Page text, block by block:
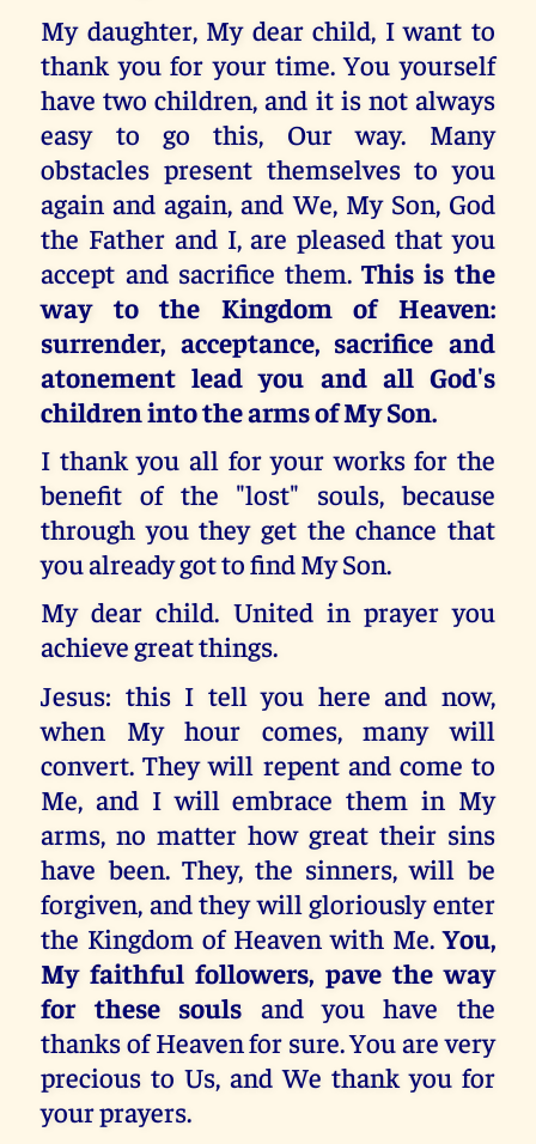
My daughter, My dear child, I want to
thank you for your time. You yourself
have two children, and it is not always
easy to go this, Our way. Many
obstacles present themselves to you
again and again, and We, My Son, God
the Father and I, are pleased that you
accept and sacrifice them.This is the
way to the Kingdom of Heaven:
surrender, acceptance, sacrifice and
atonement lead you and all God's
children into the arms of My Son.
I thank you all for your works for the
benefit of the "lost" souls, because
through you they get the chance that
you already got to find My Son.
My dear child. United in prayer you
achieve great things.
Jesus: this I tell you here and now,
when My hour comes, many will
convert. They will repent and come to
Me, and I will embrace them in My
arms, no matter how great their sins
have been. They, the sinners, will be
forgiven, and they will gloriously enter
the Kingdom of Heaven with Me.You,
My faithful followers, pave the way
for these souls and you have the
thanks of Heaven for sure. You are very
precious to Us, and We thank you for
your prayers.